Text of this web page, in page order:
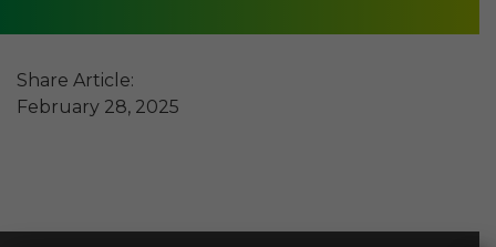
February 28, 2025
Share Article: